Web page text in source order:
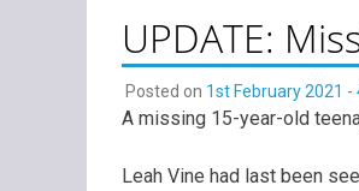
UPDATE:
Posted on 1st February 2021 -
A missing 15-year-old
Leah Vine had last been